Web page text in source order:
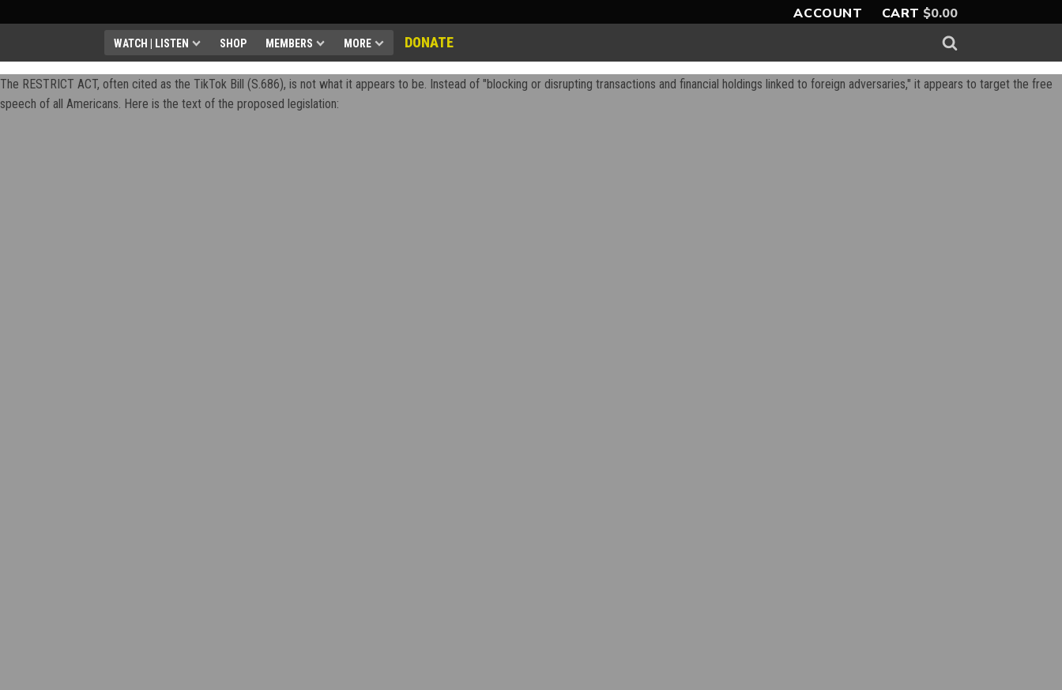
ACCOUNT CART $0.00
WATCH | LISTEN SHOP MEMBERS MORE DONATE
The RESTRICT ACT, often cited as the TikTok Bill (S.686), is not what it appears to be. Instead of "blocking or disrupting transactions and financial holdings linked to foreign adversaries," it appears to target the free
speech of all Americans. Here is the text of the proposed legislation: